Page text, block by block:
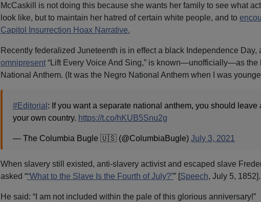
McCaskill is not doing this because she wants her family to see what
look like, but to maintain her hatred of certain white people, and to
Capitol Insurrection Hoax Narrative.
Recently federalized Juneteenth is in effect a black Independence Day,
omnipresent“Lift Every Voice And Sing,” is known—unofficially—as the
National Anthem. (It was the Negro National Anthem when I was
#Editorial : If you want a separate national anthem, you should leave
your own country. https://t.co/hKUB5Snu2g
— The Columbia Bugle 🇺🇸 (@ColumbiaBugle) July 3, 2021
When slavery still existed, anti-slavery activist and escaped slave
asked ““What to the Slave Is the Fourth of July?”” [Speech, July 5, 1852].
He said: “I am not included within the pale of this glorious anniversary!”